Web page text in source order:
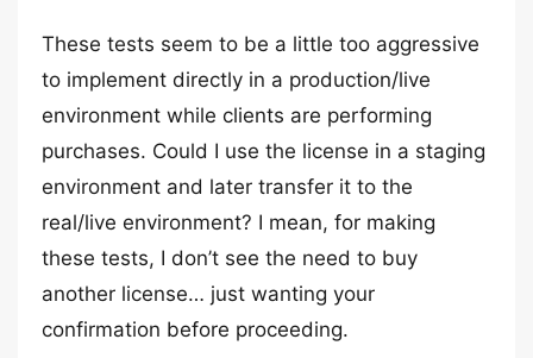
These tests seem to be a little too aggressive
to implement directly in a production/live
environment while clients are performing
purchases. Could I use the license in a staging
environment and later transfer it to the
real/live environment? I mean, for making
these tests, I don’t see the need to buy
another license… just wanting your
confirmation before proceeding.